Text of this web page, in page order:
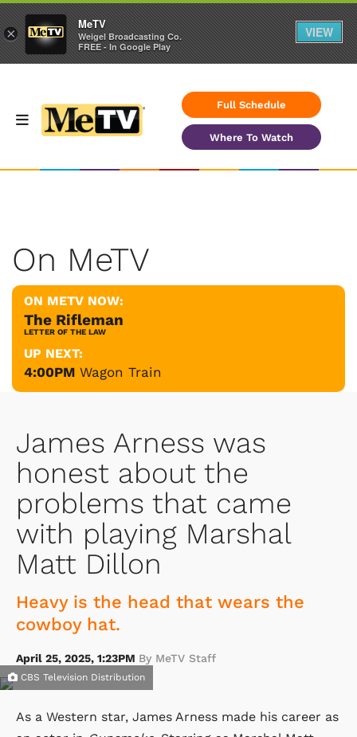
Full Schedule
Where To Watch
On MeTV
ON METV NOW:
The Rifleman
LETTER OF THE LAW
UP NEXT:
4:00PM Wagon Train
James Arness was
honest about the
problems that came
with playing Marshal
Matt Dillon
Heavy is the head that wears the
cowboy hat.
April 25, 2025, 1:23PM By MeTV Staff
CBS Television Distribution
As a Western star, James Arness made his career as
×
MeTV
Weigel Broadcasting Co.
FREE - In Google Play
VIEW